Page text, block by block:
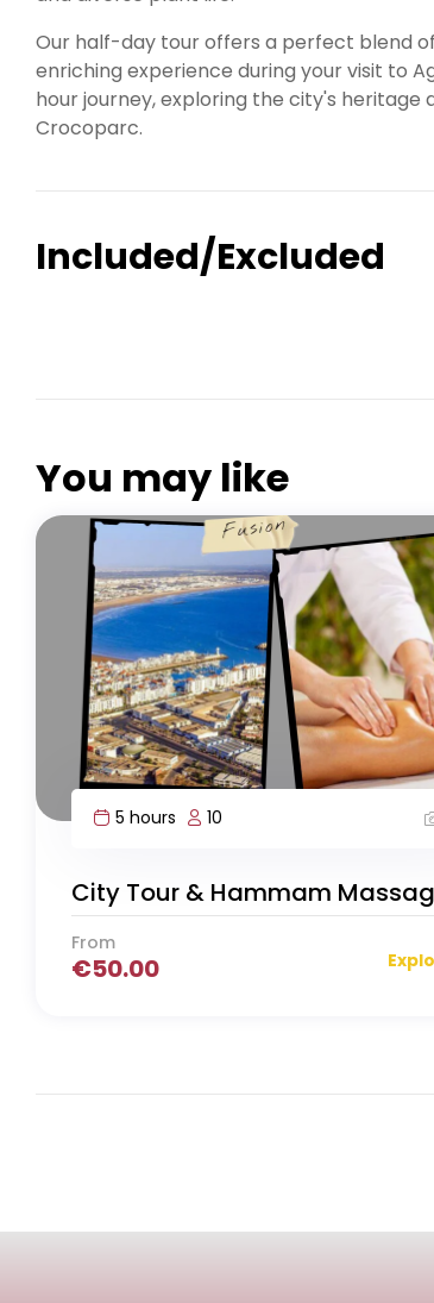
Our half-day tour offers a perfect blend
enriching experience during your visit to
hour journey, exploring the city's
Crocoparc.
Included/Excluded
You may like
5 hours 10
City Tour & Hammam
From
€50.00